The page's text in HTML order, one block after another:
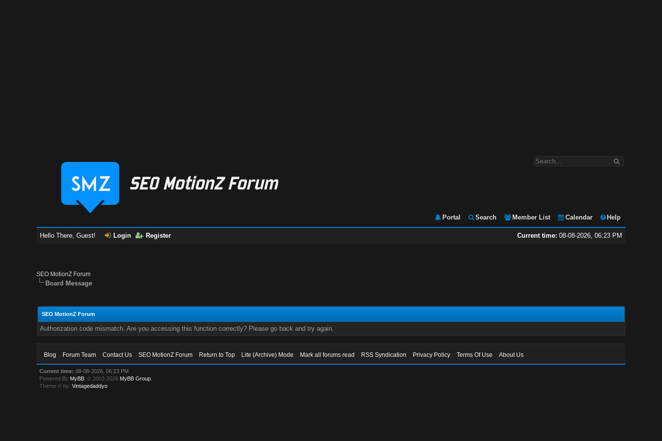
Portal Search Member List Calendar Help
Current time: 08-08-2026, 06:23 PM
Hello There, Guest! Login Register
SEO MotionZ Forum
Board Message
SEO MotionZ Forum
Authorization code mismatch. Are you accessing this function correctly? Please go back and try again.
Blog Forum Team Contact Us SEO MotionZ Forum Return to Top Lite (Archive) Mode Mark all forums read RSS Syndication Privacy Policy Terms Of Use About Us
Current time: 08-08-2026, 06:23 PM
Powered By MyBB , © 2002-2026 MyBB Group
Theme © by:Vintagedaddyo